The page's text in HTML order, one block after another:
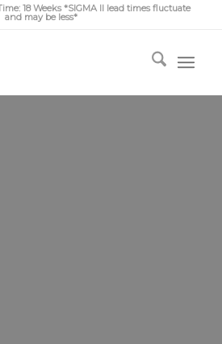
18 Weeks *SIGMA II lead times fluctuate
and may be less*